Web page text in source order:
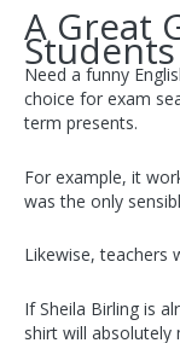
A Great
Students
Need a funny
choice for exam
term presents.
For example, it
was the only
Likewise, teachers
If Sheila Birling is
shirt will absolutely